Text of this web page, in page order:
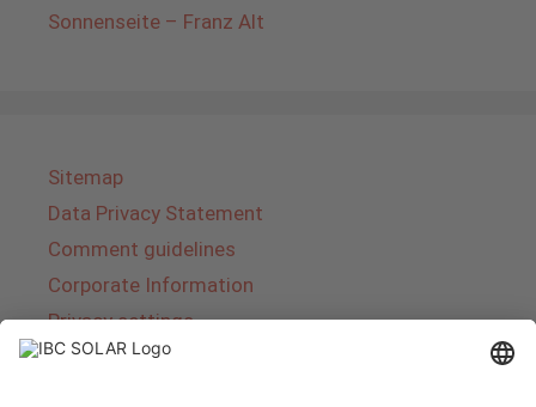
Sonnenseite – Franz Alt
Sitemap
Data Privacy Statement
Comment guidelines
Corporate Information
Privacy settings